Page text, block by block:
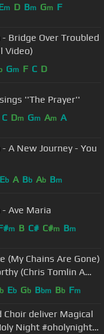
m D Bm Gm F
Bridge Over Troubled
Video)
Gm F C D
''The Prayer''
C Dm Gm Am A
A New Journey - You
Eb A Bb Ab Bm
Ave Maria
m B C# C#m Bm
(My Chains Are Gone)
(Chris Tomlin A
b Eb Gb Bbm Bb Fm
Choir deliver Magical
#oholynight